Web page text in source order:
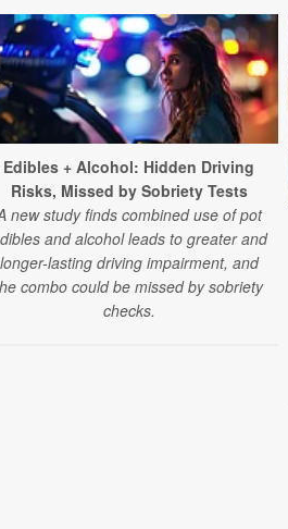
Edibles + Alcohol: Hidden Driving
Risks, Missed by Sobriety Tests
new study finds combined use of pot
and alcohol leads to greater and
longer-lasting driving impairment, and
combo could be missed by sobriety
checks.